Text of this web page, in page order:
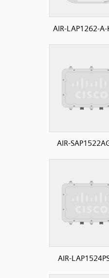
AIR-LAP1262-A-
AIR-
AIR-